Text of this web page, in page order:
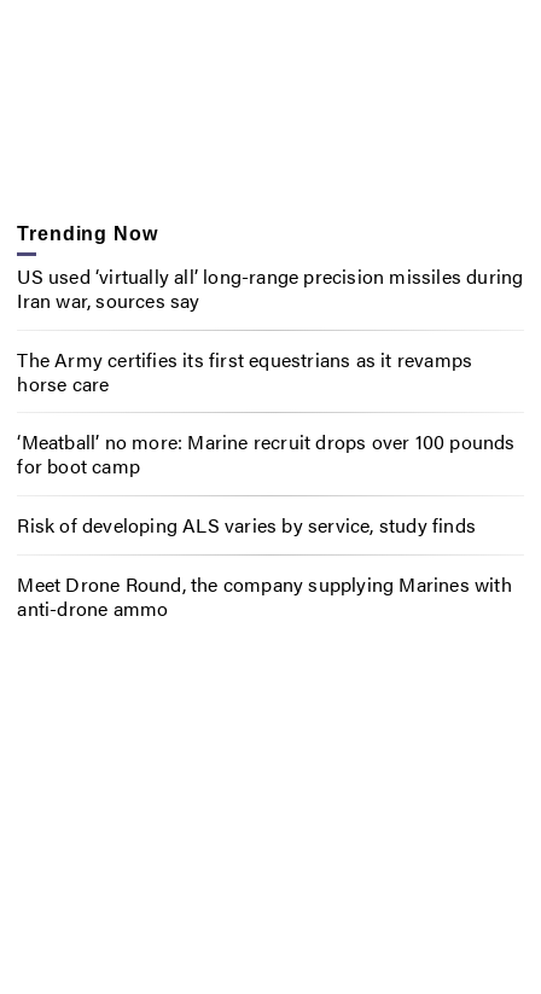
Trending Now
US used ‘virtually all’ long-range precision missiles during
Iran war, sources say
The Army certifies its first equestrians as it revamps
horse care
‘Meatball’ no more: Marine recruit drops over 100 pounds
for boot camp
Risk of developing ALS varies by service, study finds
Meet Drone Round, the company supplying Marines with
anti-drone ammo